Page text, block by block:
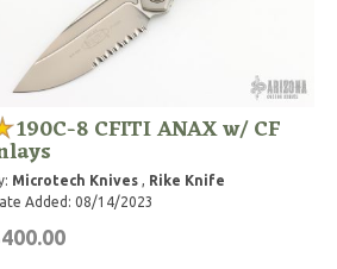
190C-8 CFITI ANAX w/ CF
Microtech Knives, Rike Knife
Added: 08/14/2023